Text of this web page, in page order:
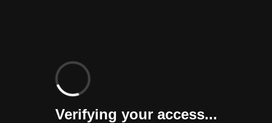
Verifying your access...